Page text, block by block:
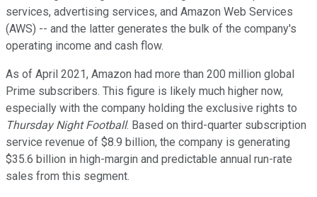
services, advertising services, and Amazon Web Services
(AWS) -- and the latter generates the bulk of the company's
operating income and cash flow.
As of April 2021, Amazon had more than 200 million global
Prime subscribers. This figure is likely much higher now,
especially with the company holding the exclusive rights to
Thursday Night Football. Based on third-quarter subscription
service revenue of $8.9 billion, the company is generating
$35.6 billion in high-margin and predictable annual run-rate
sales from this segment.